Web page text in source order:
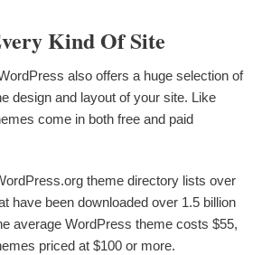
Kind Of Site
also offers a huge selection of
design and layout of your site. Like
come in both free and paid
theme directory lists over
have been downloaded over 1.5 billion
average WordPress theme costs $55,
priced at $100 or more.